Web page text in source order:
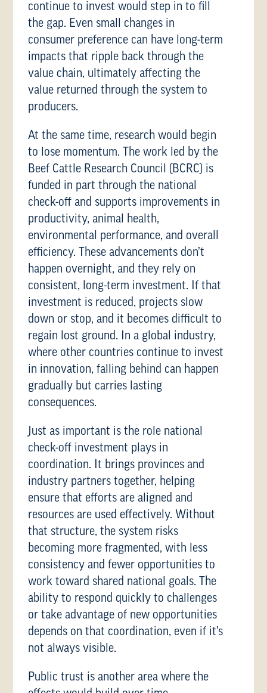
continue to invest would step in to fill
the gap. Even small changes in
consumer preference can have long-term
impacts that ripple back through the
value chain, ultimately affecting the
value returned through the system to
producers.
At the same time, research would begin
to lose momentum. The work led by the
Beef Cattle Research Council (BCRC) is
funded in part through the national
check-off and supports improvements in
productivity, animal health,
environmental performance, and overall
efficiency. These advancements don’t
happen overnight, and they rely on
consistent, long-term investment. If that
investment is reduced, projects slow
down or stop, and it becomes difficult to
regain lost ground. In a global industry,
where other countries continue to invest
in innovation, falling behind can happen
gradually but carries lasting
consequences.
Just as important is the role national
check-off investment plays in
coordination. It brings provinces and
industry partners together, helping
ensure that efforts are aligned and
resources are used effectively. Without
that structure, the system risks
becoming more fragmented, with less
consistency and fewer opportunities to
work toward shared national goals. The
ability to respond quickly to challenges
or take advantage of new opportunities
depends on that coordination, even if it’s
not always visible.
Public trust is another area where the